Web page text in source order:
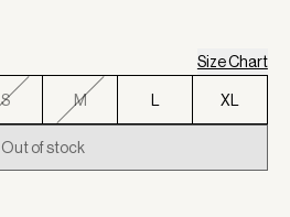
Size Chart
S M XL
Out of stock